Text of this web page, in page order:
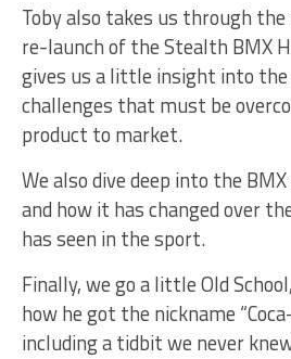
Toby also takes us through
re-launch of the Stealth BMX
gives us a little insight into
challenges that must be
product to market.
We also dive deep into the
and how it has changed over
has seen in the sport.
Finally, we go a little Old
how he got the nickname
including a tidbit we never